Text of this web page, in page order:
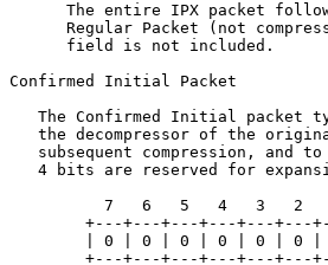
The entire IPX packet
Regular Packet (not
      field is not included.
Confirmed Initial Packet
The Confirmed Initial packet
the decompressor of the
subsequent compression, and
4 bits are reserved for
7   6   5   4   3   2
+---+---+---+---+---+---
| 0 | 0 | 0 | 0 | 0 | 0 |
+---+---+---+---+---+---